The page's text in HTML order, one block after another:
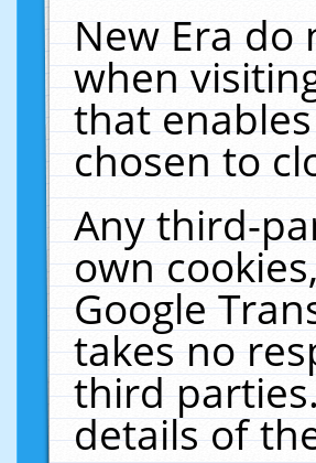
New Era do
when
that
chosen to
Any third-
own
Google
takes no
third
details of